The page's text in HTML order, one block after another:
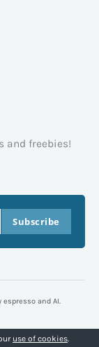
and freebies!
Subscribe
and AI.
use of cookies.